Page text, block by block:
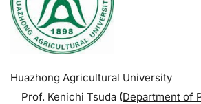
Huazhong Agricultural University
Prof. Kenichi Tsuda (Department of